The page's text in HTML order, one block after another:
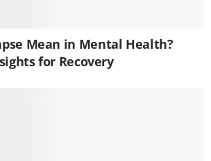
Mean in Mental Health?
for Recovery